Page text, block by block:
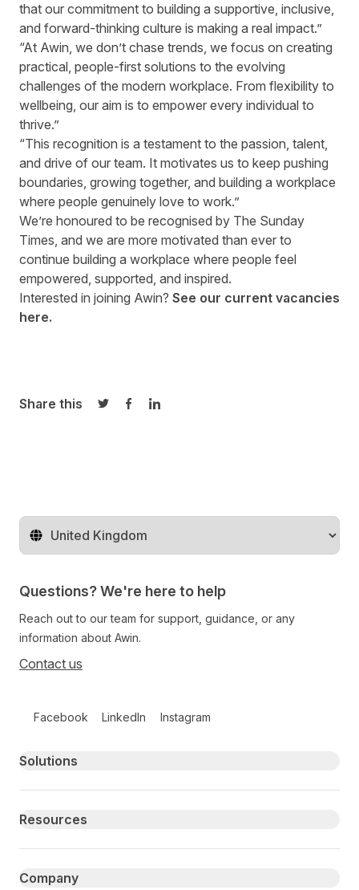
that our commitment to building a supportive, inclusive,
and forward-thinking culture is making a real impact.”
“At Awin, we don’t chase trends, we focus on creating
practical, people-first solutions to the evolving
challenges of the modern workplace. From flexibility to
wellbeing, our aim is to empower every individual to
thrive.”
“This recognition is a testament to the passion, talent,
and drive of our team. It motivates us to keep pushing
boundaries, growing together, and building a workplace
where people genuinely love to work.”
We’re honoured to be recognised by The Sunday
Times, and we are more motivated than ever to
continue building a workplace where people feel
empowered, supported, and inspired.
Interested in joining Awin? See our current vacancies
here.
Share this
Share on Twitter
Share on Facebook
Share on LinkedIn
Change territory
Questions? We're here to help
Reach out to our team for support, guidance, or any
information about Awin.
Contact us
Facebook LinkedIn Instagram
Primary footer navigation
Solutions
Resources
Company